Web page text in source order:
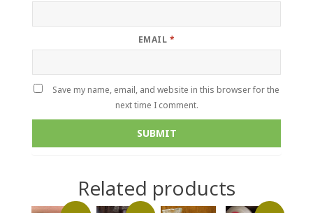
EMAIL *
Save my name, email, and website in this browser for the
next time I comment.
Related products